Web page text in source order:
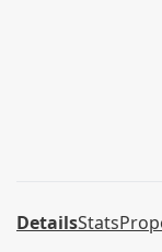
DetailsStats